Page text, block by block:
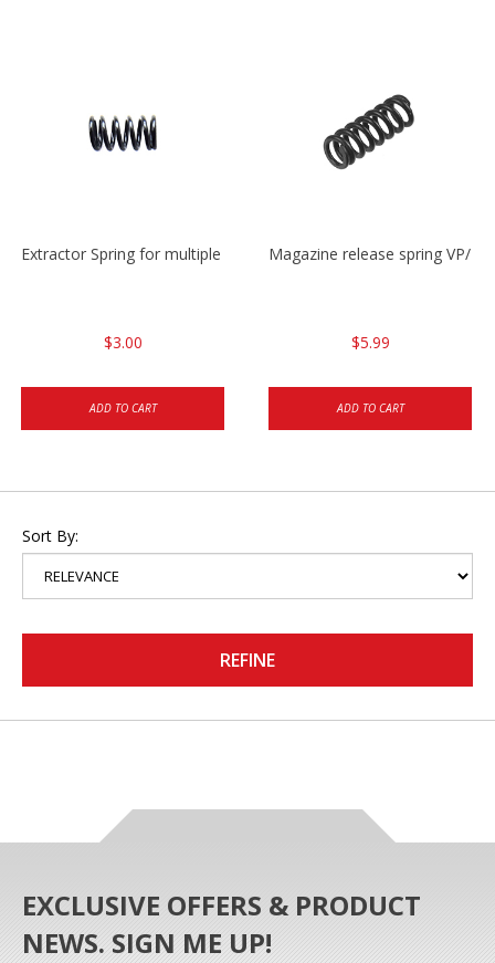
Extractor Spring for multiple models
$3.00
ADD TO CART
Magazine release spring VP/
$5.99
ADD TO CART
Sort By:
REFINE
EXCLUSIVE OFFERS & PRODUCT
NEWS. SIGN ME UP!